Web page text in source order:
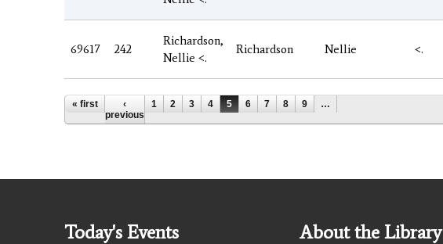
69617 242
Richardson,
Nellie <.
Richardson Nellie <.
Pages
« first
‹
previous
1 2 3 4 5 6 7 8 9 …
Today's Events About the Library